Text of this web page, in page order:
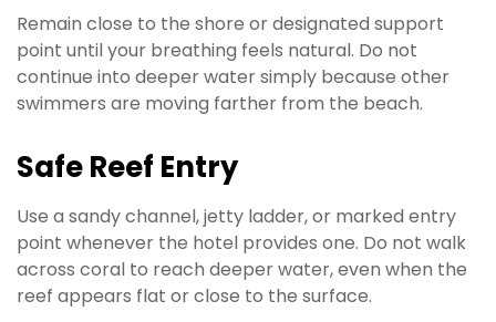
Remain close to the shore or designated support
point until your breathing feels natural. Do not
continue into deeper water simply because other
swimmers are moving farther from the beach.
Safe Reef Entry
Use a sandy channel, jetty ladder, or marked entry
point whenever the hotel provides one. Do not walk
across coral to reach deeper water, even when the
reef appears flat or close to the surface.